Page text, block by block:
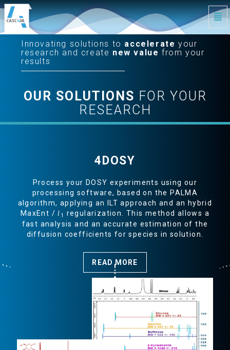
CASC4DE
Innovating
Solutions
Accelerate
Research
homepage
Innovating solutions to accelerate your
research and create new value from your
results
OUR SOLUTIONS FOR YOUR
RESEARCH
4DOSY
Process your DOSY experiments using our
processing software, based on the PALMA
algorithm, applying an ILT approach and an hybrid
MaxEnt / l 1
regularization. This method allows a
fast analysis and an accurate estimation of the
diffusion coefficients for species in solution.
READ MORE